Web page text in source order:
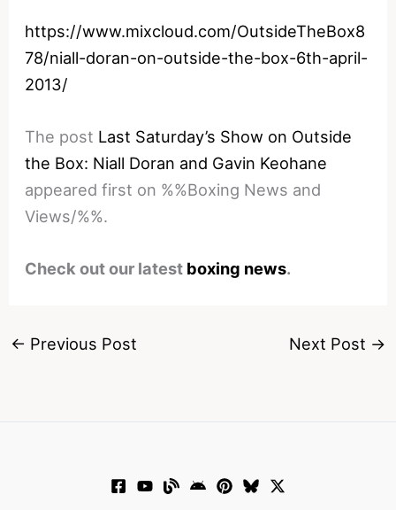
https://www.mixcloud.com/OutsideTheBox8
78/niall-doran-on-outside-the-box-6th-april-
2013/
The post Last Saturday’s Show on Outside
the Box: Niall Doran and Gavin Keohane
appeared first on %%Boxing News and
Views/%%.
Check out our latest boxing news.
← Previous Post Next Post →